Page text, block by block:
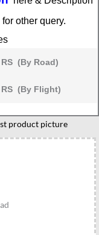
for other query.
RS (By Road)
RS (By Flight)
product picture